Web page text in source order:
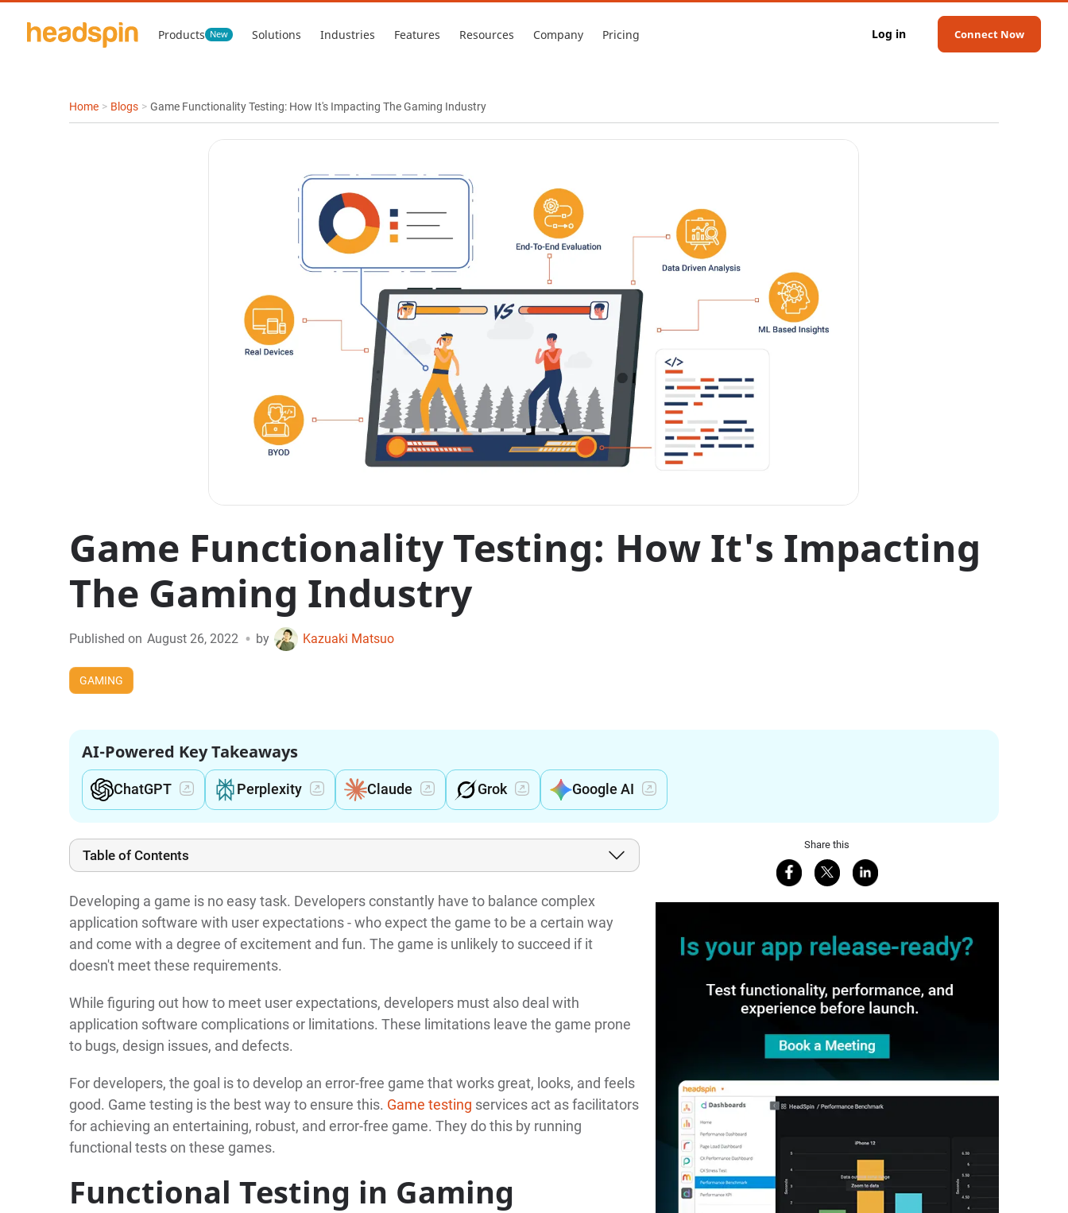
Products New Solutions Industries Features Resources Company Pricing Log in Connect Now
Home > Blogs > Game Functionality Testing: How It's Impacting The Gaming Industry
Game Functionality Testing: How It's Impacting
The Gaming Industry
Published on August 26, 2022 • by Kazuaki Matsuo
GAMING
AI-Powered Key Takeaways
ChatGPT Perplexity Claude Grok Google AI
Table of Contents
Developing a game is no easy task. Developers constantly have to balance complex
application software with user expectations - who expect the game to be a certain way
and come with a degree of excitement and fun. The game is unlikely to succeed if it
doesn't meet these requirements.
While figuring out how to meet user expectations, developers must also deal with
application software complications or limitations. These limitations leave the game prone
to bugs, design issues, and defects.
For developers, the goal is to develop an error-free game that works great, looks, and feels
good. Game testing is the best way to ensure this. Game testing services act as facilitators
for achieving an entertaining, robust, and error-free game. They do this by running
functional tests on these games.
Functional Testing in Gaming
Share this
Share on Facebook
Share on XShare on LinkedIn